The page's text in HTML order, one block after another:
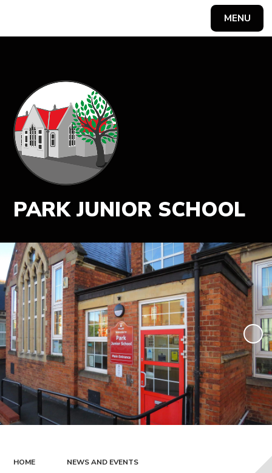
MENU
PARK JUNIOR SCHOOL
HOME NEWS AND EVENTS